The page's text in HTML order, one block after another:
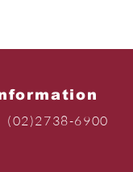
(02)2738-6900